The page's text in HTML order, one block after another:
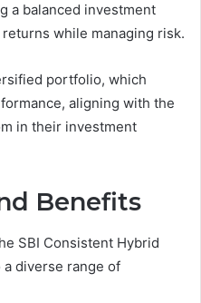
a balanced investment
while managing risk.
portfolio, which
aligning with the
in their investment
Benefits
SBI Consistent Hybrid
diverse range of